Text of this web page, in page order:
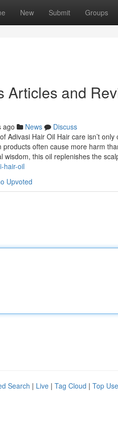
New Submit Groups
Articles and
ago News
Discuss
Adivasi Hair Oil Hair care isn’t
often cause more harm
wisdom, this oil replenishes the
hair-oil
Upvoted
Search | Live | Tag Cloud | Top